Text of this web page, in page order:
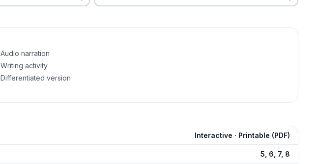
Audio narration
Writing activity
Differentiated version
Interactive · Printable (PDF)
5, 6, 7, 8